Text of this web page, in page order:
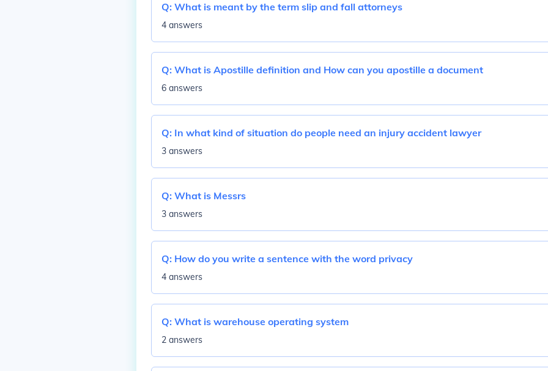
Q: What is meant by the term slip and fall attorneys
4 answers
Q: What is Apostille definition and How can you apostille a document
6 answers
Q: In what kind of situation do people need an injury accident lawyer
3 answers
Q: What is Messrs
3 answers
Q: How do you write a sentence with the word privacy
4 answers
Q: What is warehouse operating system
2 answers